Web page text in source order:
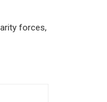
forces,